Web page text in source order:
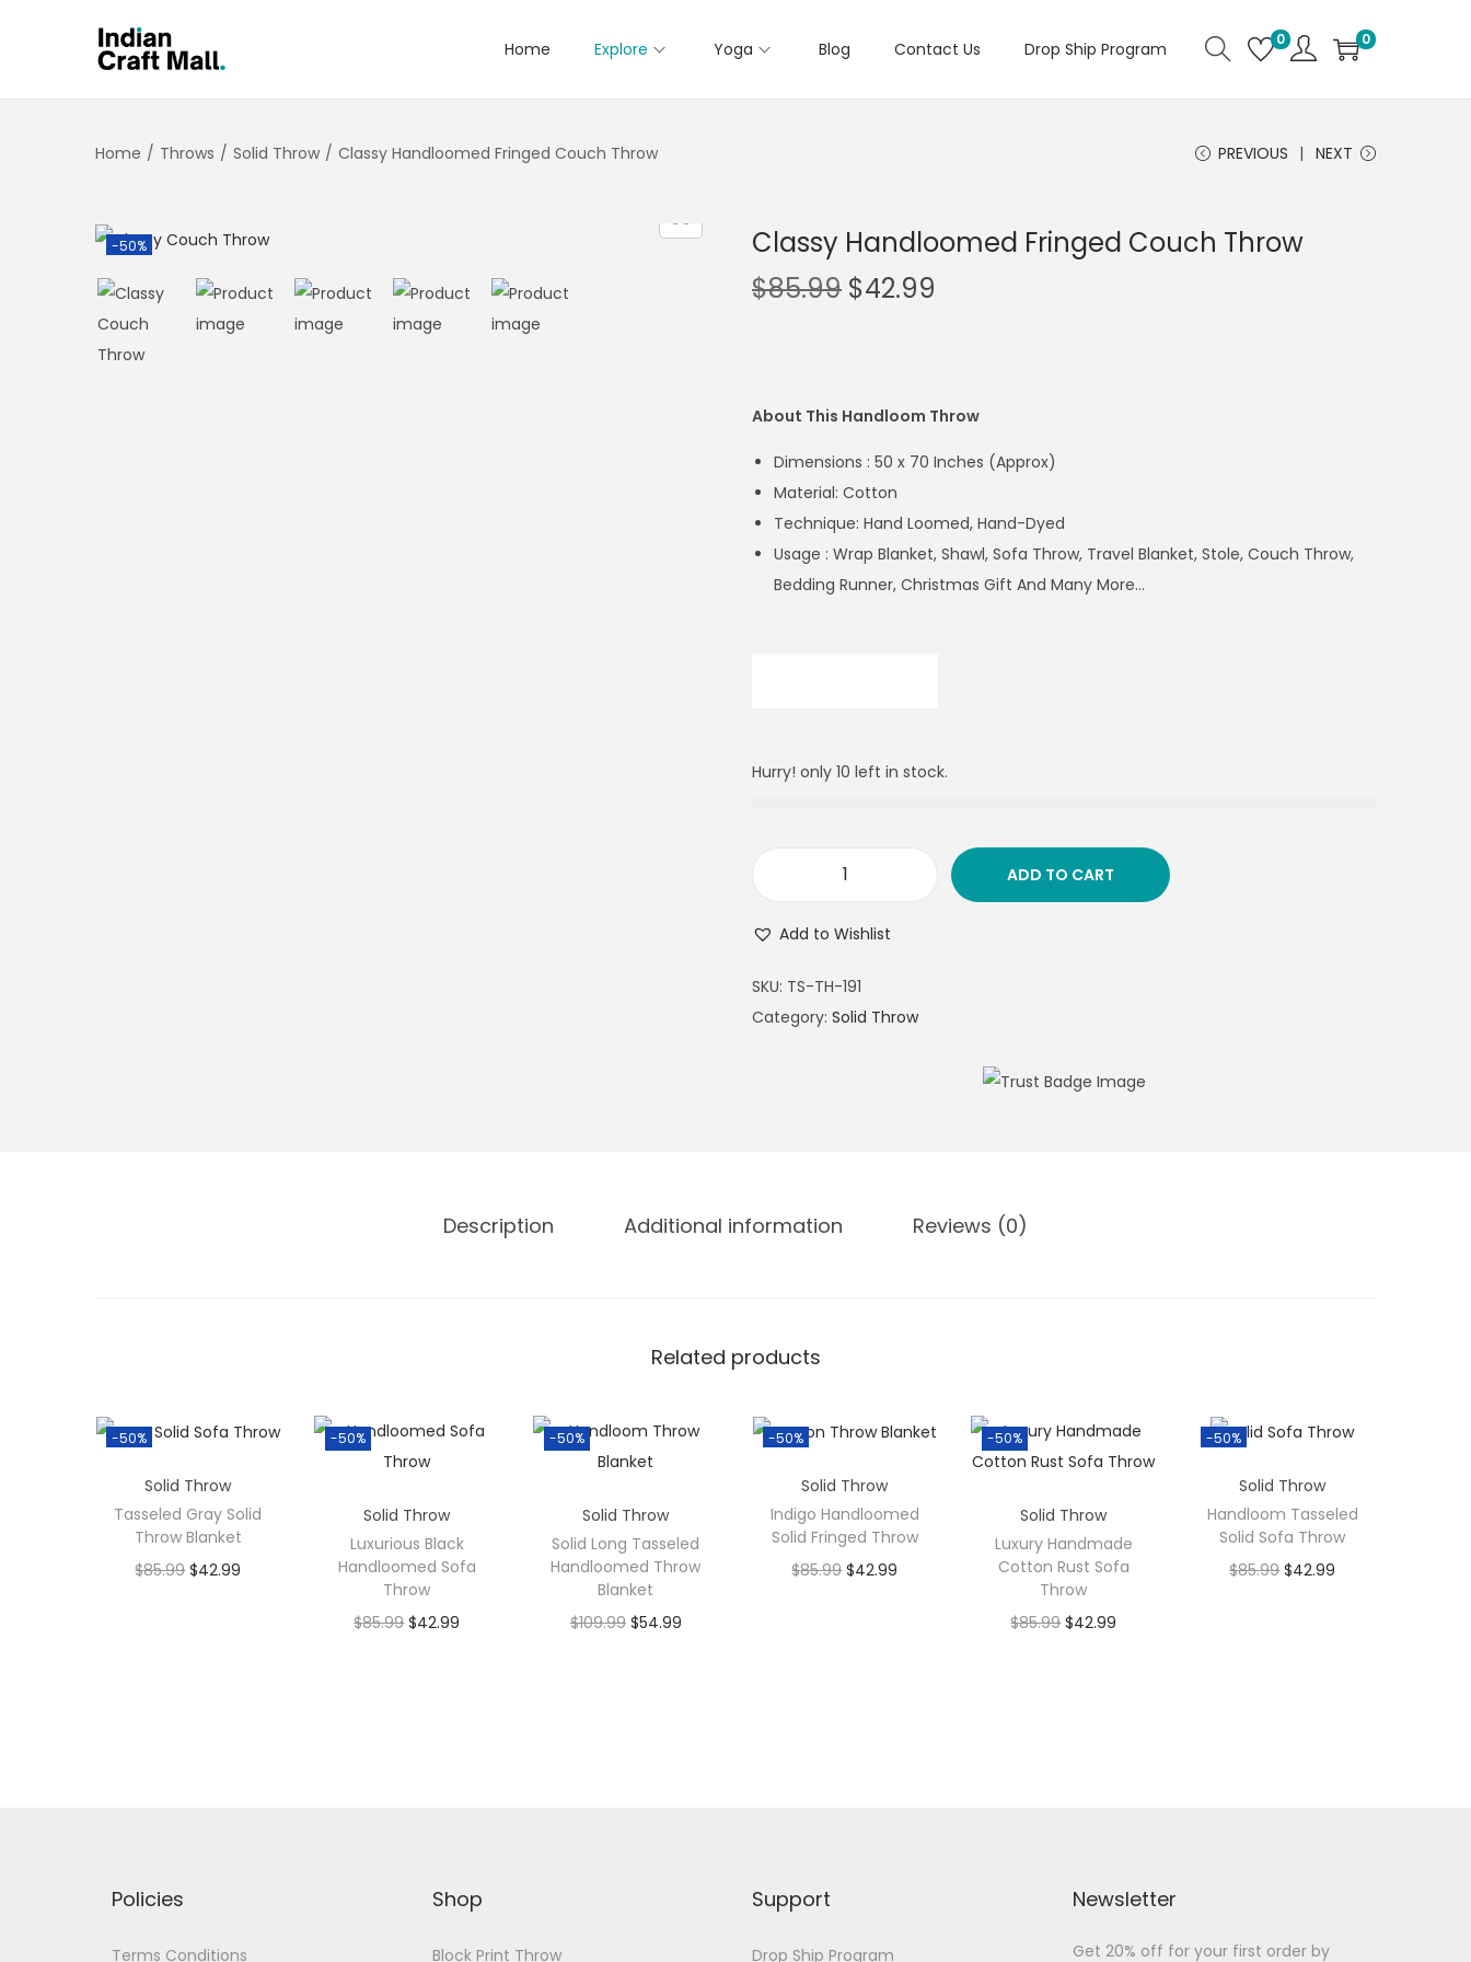
Home Explore Yoga Blog Contact Us Drop Ship Program 0 0
Home / Throws / Solid Throw / Classy Handloomed Fringed Couch Throw PREVIOUS NEXT
-50%
Classy Handloomed Fringed Couch Throw
$85.99 $42.99
About This Handloom Throw
Dimensions : 50 x 70 Inches (Approx)
Material: Cotton
Technique: Hand Loomed, Hand-Dyed
Usage : Wrap Blanket, Shawl, Sofa Throw, Travel Blanket, Stole, Couch Throw,
Bedding Runner, Christmas Gift And Many More…
Hurry! only 10 left in stock.
ADD TO CART
Add to Wishlist
SKU: TS-TH-191
Category: Solid Throw
Description Additional information Reviews (0)
Related products
-50%
Solid Throw
Tasseled Gray Solid
Throw Blanket
$85.99 $42.99
-50%
Solid Throw
Luxurious Black
Handloomed Sofa
Throw
$85.99 $42.99
-50%
Solid Throw
Solid Long Tasseled
Handloomed Throw
Blanket
$109.99 $54.99
-50%
Solid Throw
Indigo Handloomed
Solid Fringed Throw
$85.99 $42.99
-50%
Solid Throw
Luxury Handmade
Cotton Rust Sofa
Throw
$85.99 $42.99
-50%
Solid Throw
Handloom Tasseled
Solid Sofa Throw
$85.99 $42.99
Policies
Terms Conditions
Shop
Block Print Throw
Support
Drop Ship Program
Newsletter
Get 20% off for your first order by